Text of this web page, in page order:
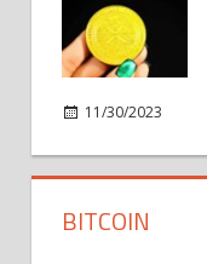
11/30/2023
BITCOIN